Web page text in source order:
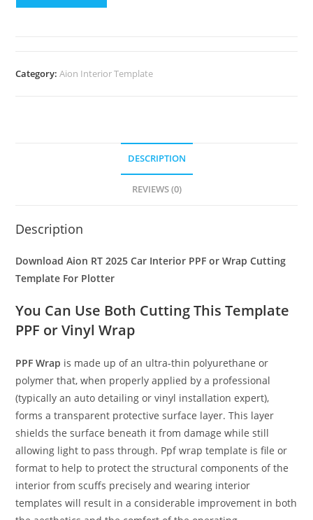
Category:Aion Interior Template
DESCRIPTION
REVIEWS (0)
Description
Download Aion RT 2025 Car Interior PPF or Wrap Cutting
Template For Plotter
You Can Use Both Cutting This Template
PPF or Vinyl Wrap
PPF Wrap is made up of an ultra-thin polyurethane or
polymer that, when properly applied by a professional
(typically an auto detailing or vinyl installation expert),
forms a transparent protective surface layer. This layer
shields the surface beneath it from damage while still
allowing light to pass through. Ppf wrap template is file or
format to help to protect the structural components of the
interior from scuffs precisely and wearing interior
templates will result in a considerable improvement in both